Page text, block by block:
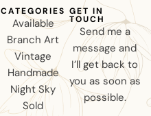
CATEGORIES
Available
Branch Art
Vintage
Handmade
Night Sky
Sold
GET IN
TOUCH
Send me a
message and
I’ll get back to
you as soon as
possible.